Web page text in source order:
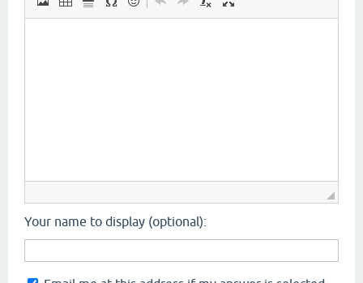
Your name to display (optional):